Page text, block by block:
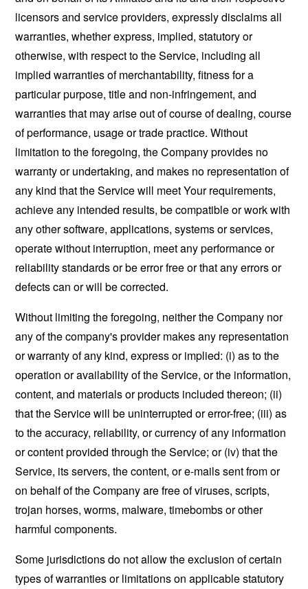
licensors and service providers, expressly disclaims all
warranties, whether express, implied, statutory or
otherwise, with respect to the Service, including all
implied warranties of merchantability, fitness for a
particular purpose, title and non-infringement, and
warranties that may arise out of course of dealing, course
of performance, usage or trade practice. Without
limitation to the foregoing, the Company provides no
warranty or undertaking, and makes no representation of
any kind that the Service will meet Your requirements,
achieve any intended results, be compatible or work with
any other software, applications, systems or services,
operate without interruption, meet any performance or
reliability standards or be error free or that any errors or
defects can or will be corrected.
Without limiting the foregoing, neither the Company nor
any of the company's provider makes any representation
or warranty of any kind, express or implied: (i) as to the
operation or availability of the Service, or the information,
content, and materials or products included thereon; (ii)
that the Service will be uninterrupted or error-free; (iii) as
to the accuracy, reliability, or currency of any information
or content provided through the Service; or (iv) that the
Service, its servers, the content, or e-mails sent from or
on behalf of the Company are free of viruses, scripts,
trojan horses, worms, malware, timebombs or other
harmful components.
Some jurisdictions do not allow the exclusion of certain
types of warranties or limitations on applicable statutory